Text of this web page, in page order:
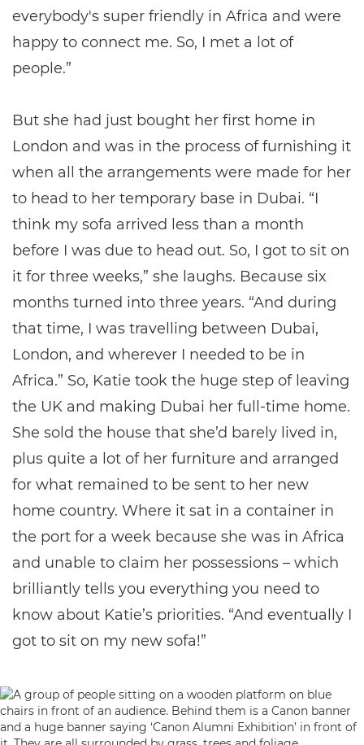
everybody's super friendly in Africa and were
happy to connect me. So, I met a lot of
people.”
But she had just bought her first home in
London and was in the process of furnishing it
when all the arrangements were made for her
to head to her temporary base in Dubai. “I
think my sofa arrived less than a month
before I was due to head out. So, I got to sit on
it for three weeks,” she laughs. Because six
months turned into three years. “And during
that time, I was travelling between Dubai,
London, and wherever I needed to be in
Africa.” So, Katie took the huge step of leaving
the UK and making Dubai her full-time home.
She sold the house that she’d barely lived in,
plus quite a lot of her furniture and arranged
for what remained to be sent to her new
home country. Where it sat in a container in
the port for a week because she was in Africa
and unable to claim her possessions – which
brilliantly tells you everything you need to
know about Katie’s priorities. “And eventually I
got to sit on my new sofa!”